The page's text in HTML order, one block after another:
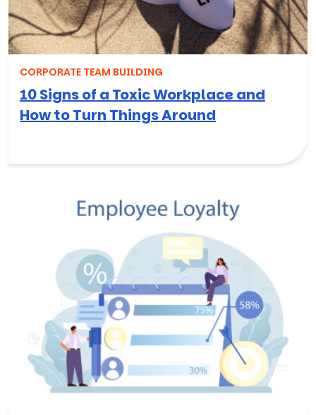
CORPORATE TEAM BUILDING
10 Signs of a Toxic Workplace and
How to Turn Things Around